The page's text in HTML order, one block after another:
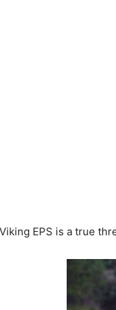
EPS is a true